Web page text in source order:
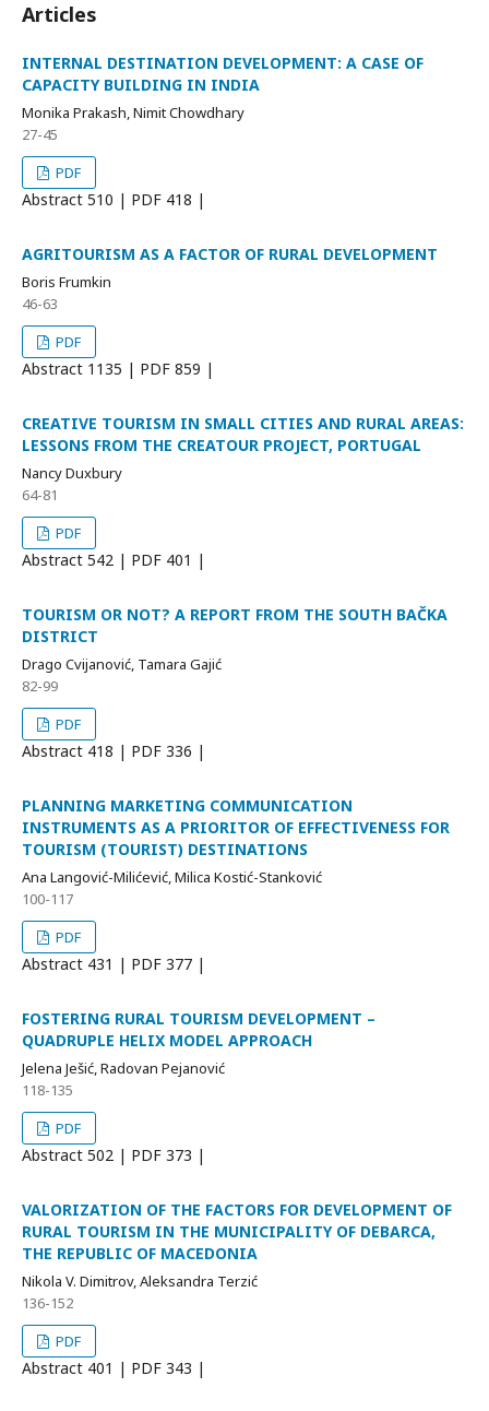
Articles
INTERNAL DESTINATION DEVELOPMENT: A CASE OF
CAPACITY BUILDING IN INDIA
Monika Prakash, Nimit Chowdhary
27-45
PDF
Abstract 510 | PDF 418 |
AGRITOURISM AS A FACTOR OF RURAL DEVELOPMENT
Boris Frumkin
46-63
PDF
Abstract 1135 | PDF 859 |
CREATIVE TOURISM IN SMALL CITIES AND RURAL AREAS:
LESSONS FROM THE CREATOUR PROJECT, PORTUGAL
Nancy Duxbury
64-81
PDF
Abstract 542 | PDF 401 |
TOURISM OR NOT? A REPORT FROM THE SOUTH BAČKA
DISTRICT
Drago Cvijanović, Tamara Gajić
82-99
PDF
Abstract 418 | PDF 336 |
PLANNING MARKETING COMMUNICATION
INSTRUMENTS AS A PRIORITOR OF EFFECTIVENESS FOR
TOURISM (TOURIST) DESTINATIONS
Ana Langović-Milićević, Milica Kostić-Stanković
100-117
PDF
Abstract 431 | PDF 377 |
FOSTERING RURAL TOURISM DEVELOPMENT –
QUADRUPLE HELIX MODEL APPROACH
Jelena Ješić, Radovan Pejanović
118-135
PDF
Abstract 502 | PDF 373 |
VALORIZATION OF THE FACTORS FOR DEVELOPMENT OF
RURAL TOURISM IN THE MUNICIPALITY OF DEBARCA,
THE REPUBLIC OF MACEDONIA
Nikola V. Dimitrov, Aleksandra Terzić
136-152
PDF
Abstract 401 | PDF 343 |